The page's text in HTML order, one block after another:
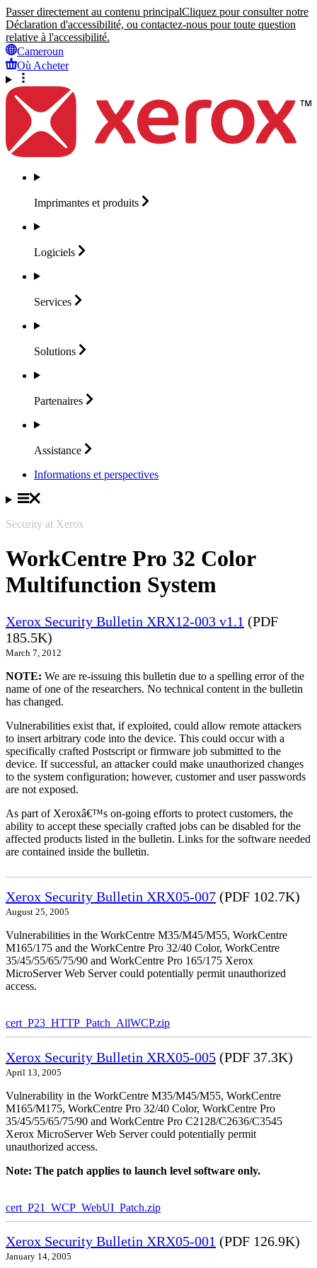
Passer directement au contenu principalCliquez pour consulter notre
Déclaration d'accessibilité, ou contactez-nous pour toute question
relative à l'accessibilité.
Cameroun
Où Acheter
Imprimantes et produits
Logiciels
Services
Solutions
Partenaires
Assistance
Informations et perspectives
Security at Xerox
WorkCentre Pro 32 Color
Multifunction System
Xerox Security Bulletin XRX12-003 v1.1 (PDF
185.5K)
March 7, 2012
NOTE: We are re-issuing this bulletin due to a spelling error of the
name of one of the researchers. No technical content in the bulletin
has changed.
Vulnerabilities exist that, if exploited, could allow remote attackers
to insert arbitrary code into the device. This could occur with a
specifically crafted Postscript or firmware job submitted to the
device. If successful, an attacker could make unauthorized changes
to the system configuration; however, customer and user passwords
are not exposed.
As part of Xeroxâ€™s on-going efforts to protect customers, the
ability to accept these specially crafted jobs can be disabled for the
affected products listed in the bulletin. Links for the software needed
are contained inside the bulletin.
Xerox Security Bulletin XRX05-007 (PDF 102.7K)
August 25, 2005
Vulnerabilities in the WorkCentre M35/M45/M55, WorkCentre
M165/175 and the WorkCentre Pro 32/40 Color, WorkCentre
35/45/55/65/75/90 and WorkCentre Pro 165/175 Xerox
MicroServer Web Server could potentially permit unauthorized
access.
cert_P23_HTTP_Patch_AllWCP.zip
Xerox Security Bulletin XRX05-005 (PDF 37.3K)
April 13, 2005
Vulnerability in the WorkCentre M35/M45/M55, WorkCentre
M165/M175, WorkCentre Pro 32/40 Color, WorkCentre Pro
35/45/55/65/75/90 and WorkCentre Pro C2128/C2636/C3545
Xerox MicroServer Web Server could potentially permit
unauthorized access.
Note: The patch applies to launch level software only.
cert_P21_WCP_WebUI_Patch.zip
Xerox Security Bulletin XRX05-001 (PDF 126.9K)
January 14, 2005